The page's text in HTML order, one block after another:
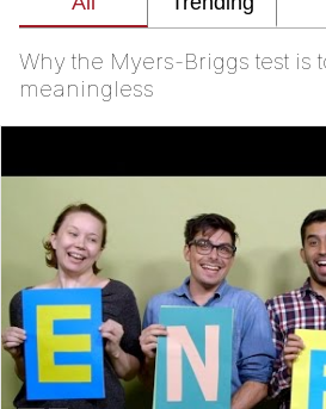
My Little Pony:
Evelyn Smith Smiling /
Evelynsmithhhhh
Why the Myers-Briggs test is
meaningless